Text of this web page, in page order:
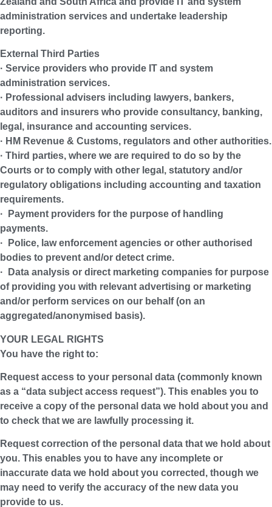
administration services and undertake leadership
reporting.
External Third Parties
· Service providers who provide IT and system
administration services.
· Professional advisers including lawyers, bankers,
auditors and insurers who provide consultancy, banking,
legal, insurance and accounting services.
· HM Revenue & Customs, regulators and other authorities.
· Third parties, where we are required to do so by the
Courts or to comply with other legal, statutory and/or
regulatory obligations including accounting and taxation
requirements.
· Payment providers for the purpose of handling
payments.
· Police, law enforcement agencies or other authorised
bodies to prevent and/or detect crime.
· Data analysis or direct marketing companies for purpose
of providing you with relevant advertising or marketing
and/or perform services on our behalf (on an
aggregated/anonymised basis).
YOUR LEGAL RIGHTS
You have the right to:
Request access to your personal data (commonly known
as a “data subject access request”). This enables you to
receive a copy of the personal data we hold about you and
to check that we are lawfully processing it.
Request correction of the personal data that we hold about
you. This enables you to have any incomplete or
inaccurate data we hold about you corrected, though we
may need to verify the accuracy of the new data you
provide to us.